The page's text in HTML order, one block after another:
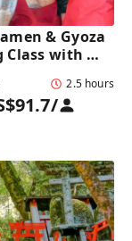
& Gyoza
Class with
2.5 hours
/